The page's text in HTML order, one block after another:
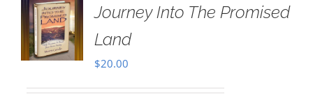
Journey Into The Promised
Land
$20.00